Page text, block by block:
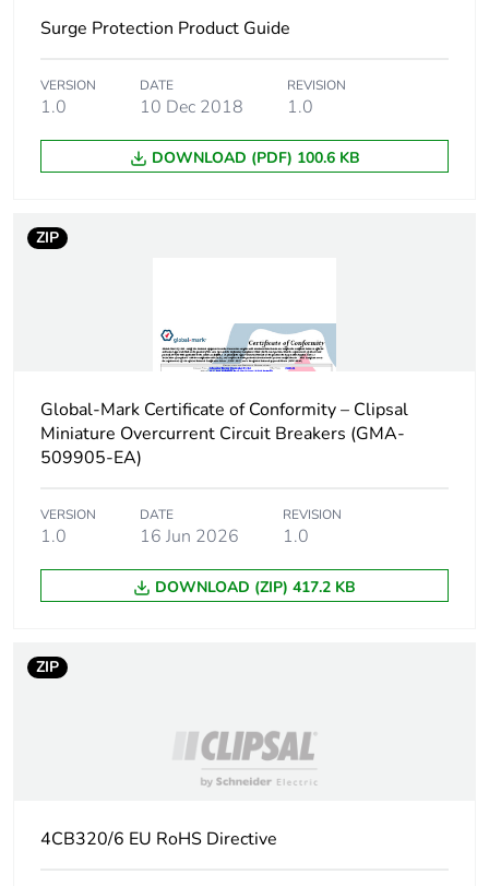
Package 1 length 8.5 cm
Package 1 weight 319 g
Unit type of package
2
BB1
Number of units in
package 2
Package 2 width 9 cm
Package 2 length 22.8 cm
Sustainable
No
Average percentage
0 %
Surge Protection Product Guide
VERSION
1.0
DATE
10 Dec 2018
REVISION
1.0
DOWNLOAD (PDF) 100.6 KB
ZIP
Global-Mark Certificate of Conformity – Clipsal
Miniature Overcurrent Circuit Breakers (GMA-
509905-EA)
VERSION
1.0
DATE
16 Jun 2026
REVISION
1.0
DOWNLOAD (ZIP) 417.2 KB
ZIP
4CB320/6 EU RoHS Directive